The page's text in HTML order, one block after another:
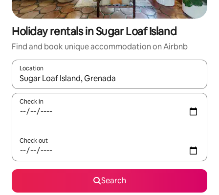
Holiday rentals in Sugar Loaf Island
Find and book unique accommodation on Airbnb
Location
When results are available, navigate with the up and down
Check in
Check out
Search